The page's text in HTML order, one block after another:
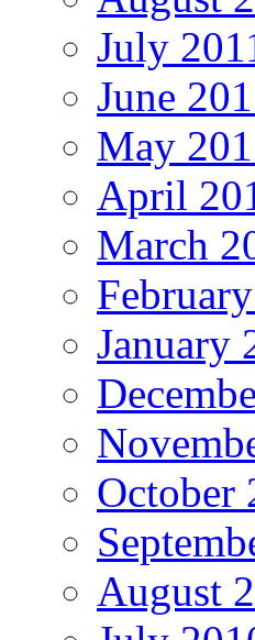
July
June
May
April
March
January
October
August